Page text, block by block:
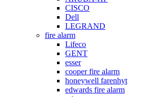
CISCO
Dell
LEGRAND
fire alarm
Lifeco
GENT
esser
cooper fire alarm
honeywell farenhyt
edwards fire alarm